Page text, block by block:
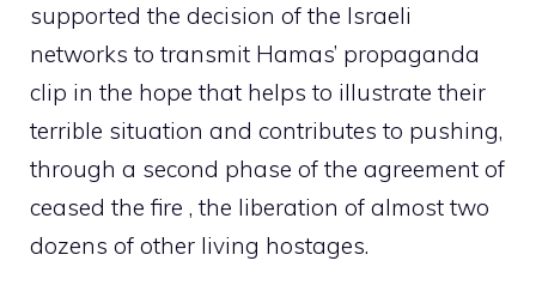
supported the decision of the Israeli
networks to transmit Hamas’ propaganda
clip in the hope that helps to illustrate their
terrible situation and contributes to pushing,
through a second phase of the agreement of
ceased the fire , the liberation of almost two
dozens of other living hostages.